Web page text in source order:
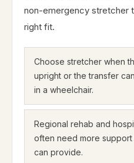
non-emergency stretcher
right fit.
Choose stretcher when
upright or the transfer
in a wheelchair.
Regional rehab and
often need more
can provide.